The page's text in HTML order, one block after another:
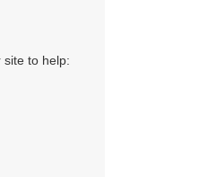
to help: